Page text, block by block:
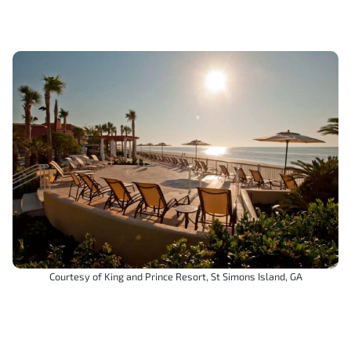
Courtesy of King and Prince Resort, St Simons Island, GA